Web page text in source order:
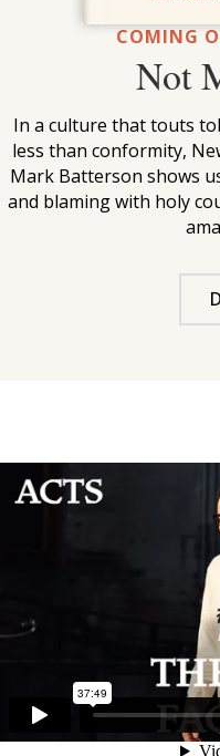
COMING
Not
In a culture that touts
less than conformity,
Mark Batterson shows
and blaming with holy